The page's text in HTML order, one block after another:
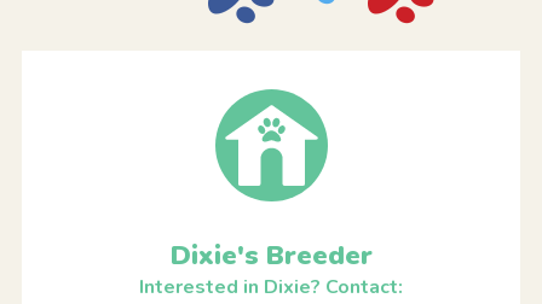
Dixie's Breeder
Interested in Dixie? Contact: